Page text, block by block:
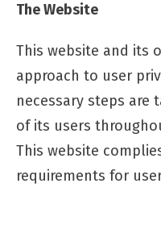
The Website
This website and its
approach to user
necessary steps are
of its users
This website
requirements for